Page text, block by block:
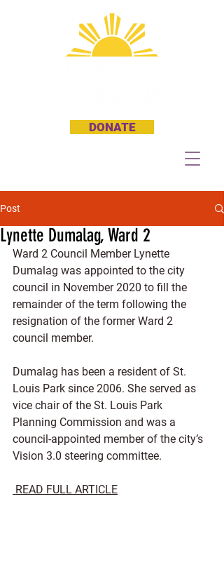
DONATE
Post
Lynette Dumalag, Ward 2
Ward 2 Council Member Lynette
Dumalag was appointed to the city
council in November 2020 to fill the
remainder of the term following the
resignation of the former Ward 2
council member.
Dumalag has been a resident of St.
Louis Park since 2006. She served as
vice chair of the St. Louis Park
Planning Commission and was a
council-appointed member of the city’s
Vision 3.0 steering committee.
READ FULL ARTICLE